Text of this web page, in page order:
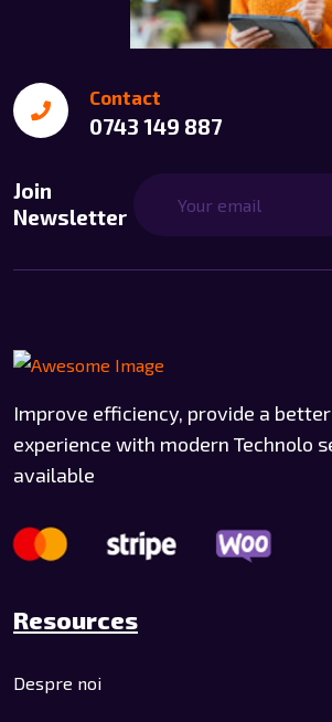
Contact
0743 149 887
Join
Newsletter
Improve efficiency, provide a
experience with modern Technolo
available
Resources
Despre noi